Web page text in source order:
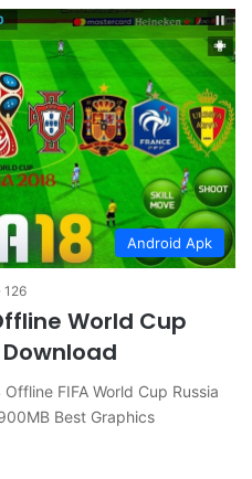
Android Apk
126
World Cup
FIFA World Cup Russia
Best Graphics